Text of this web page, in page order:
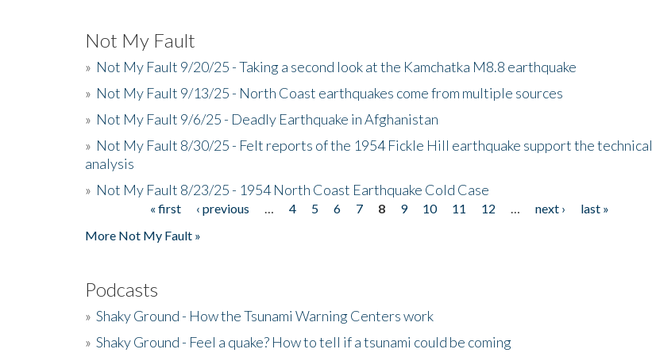
Not My Fault
» Not My Fault 9/20/25 - Taking a second look at the Kamchatka M8.8 earthquake
» Not My Fault 9/13/25 - North Coast earthquakes come from multiple sources
» Not My Fault 9/6/25 - Deadly Earthquake in Afghanistan
» Not My Fault 8/30/25 - Felt reports of the 1954 Fickle Hill earthquake support the technical
analysis
» Not My Fault 8/23/25 - 1954 North Coast Earthquake Cold Case
« first ‹ previous 4 5 6 7 8 9 10 11 12 next ›
last »
More Not My Fault »
Podcasts
» Shaky Ground - How the Tsunami Warning Centers work
» Shaky Ground - Feel a quake? How to tell if a tsunami could be coming